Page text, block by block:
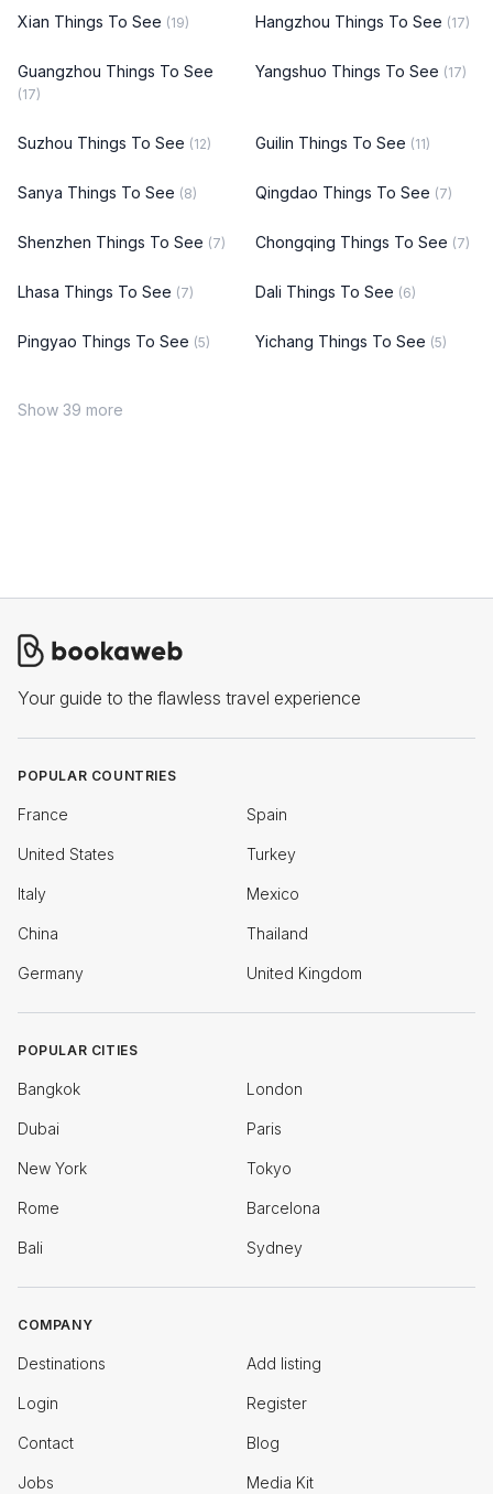
Xian Things To See (19) Hangzhou Things To See (17)
Guangzhou Things To See
(17)
Yangshuo Things To See (17)
Suzhou Things To See (12) Guilin Things To See (11)
Sanya Things To See (8) Qingdao Things To See (7)
Shenzhen Things To See (7) Chongqing Things To See (7)
Lhasa Things To See (7) Dali Things To See (6)
Pingyao Things To See (5) Yichang Things To See (5)
Show 39 more
Your guide to the flawless travel experience
POPULAR COUNTRIES
France Spain
United States Turkey
Italy Mexico
China Thailand
Germany United Kingdom
POPULAR CITIES
Bangkok London
Dubai Paris
New York Tokyo
Rome Barcelona
Bali Sydney
COMPANY
Destinations Add listing
Login Register
Contact Blog
Jobs Media Kit